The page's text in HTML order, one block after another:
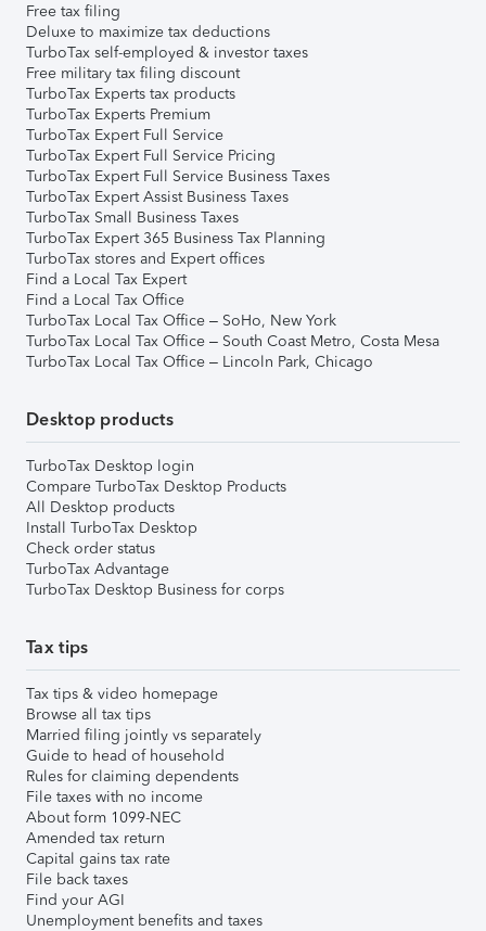
Free tax filing
Deluxe to maximize tax deductions
TurboTax self-employed & investor taxes
Free military tax filing discount
TurboTax Experts tax products
TurboTax Experts Premium
TurboTax Expert Full Service
TurboTax Expert Full Service Pricing
TurboTax Expert Full Service Business Taxes
TurboTax Expert Assist Business Taxes
TurboTax Small Business Taxes
TurboTax Expert 365 Business Tax Planning
TurboTax stores and Expert offices
Find a Local Tax Expert
Find a Local Tax Office
TurboTax Local Tax Office – SoHo, New York
TurboTax Local Tax Office – South Coast Metro, Costa Mesa
TurboTax Local Tax Office – Lincoln Park, Chicago
Desktop products
TurboTax Desktop login
Compare TurboTax Desktop Products
All Desktop products
Install TurboTax Desktop
Check order status
TurboTax Advantage
TurboTax Desktop Business for corps
Tax tips
Tax tips & video homepage
Browse all tax tips
Married filing jointly vs separately
Guide to head of household
Rules for claiming dependents
File taxes with no income
About form 1099-NEC
Amended tax return
Capital gains tax rate
File back taxes
Find your AGI
Unemployment benefits and taxes